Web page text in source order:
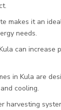
makes it an
needs.
can
in Kula are
cooling.
harvesting